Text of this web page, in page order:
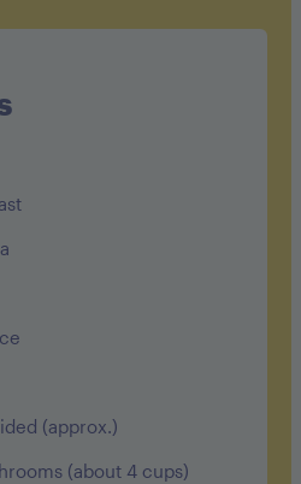
(approx.)
(about 4 cups)